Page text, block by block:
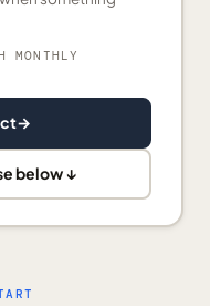
MONTHLY
→
below ↓